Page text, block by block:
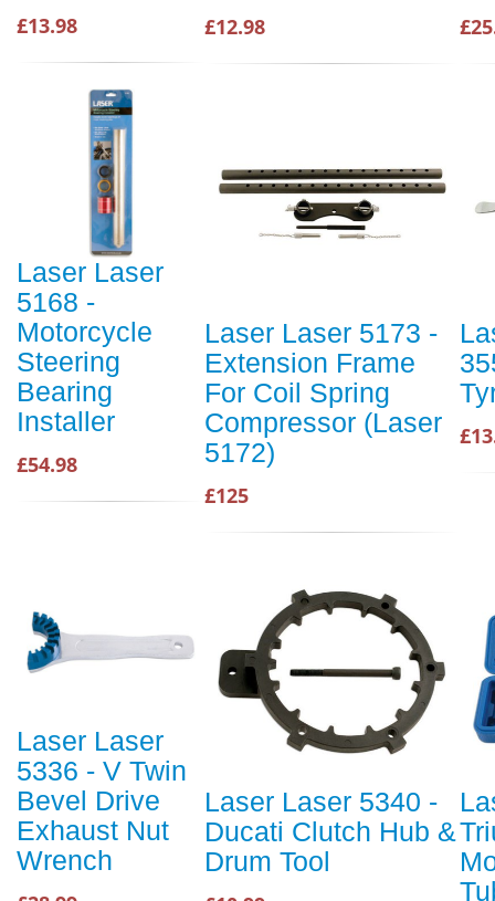
£13.98 £12.98
Laser Laser
5168 -
Motorcycle
Steering
Bearing
Installer
£54.98
Laser Laser 5173 -
Extension Frame
For Coil Spring
Compressor (Laser
5172)
£125
Laser Laser
5336 - V Twin
Bevel Drive
Exhaust Nut
Wrench
Laser Laser 5340 -
Ducati Clutch Hub &
Drum Tool